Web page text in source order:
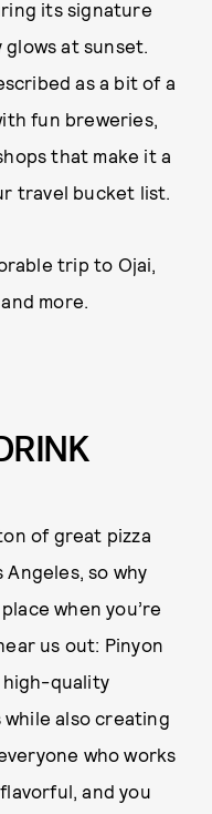
its signature
glows at sunset.
as a bit of a
fun breweries,
that make it a
travel bucket list.
trip to Ojai,
more.
of great pizza
so why
when you’re
us out: Pinyon
high-quality
also creating
who works
and you